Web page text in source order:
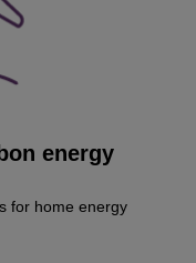
energy
for home energy